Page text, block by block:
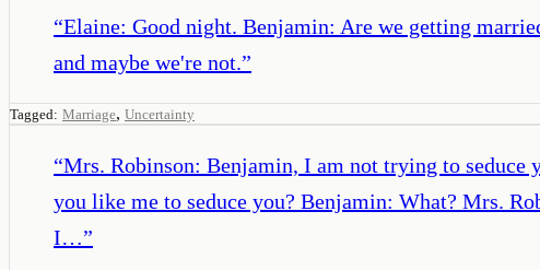
“Elaine: Good night. Benjamin: Are we getting
and maybe we're not.”
Tagged: Marriage, Uncertainty
“Mrs. Robinson: Benjamin, I am not trying to
you like me to seduce you? Benjamin: What? Mrs.
I…”